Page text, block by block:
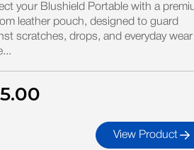
your Blushield Portable with a
leather pouch, designed to guard
scratches, drops, and everyday wear
View Product